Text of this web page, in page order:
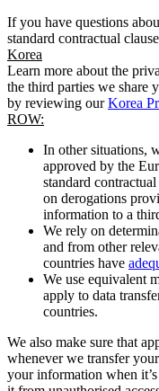
If you have questions
standard contractual
Korea
Learn more about the
the third parties we share
by reviewing ourKorea
ROW:
In other situations,
approved by the
standard
on derogations
information to a
We rely on
and from other
countries have
We use equivalent
apply to data
countries.
We also make sure that
whenever we transfer
your information when